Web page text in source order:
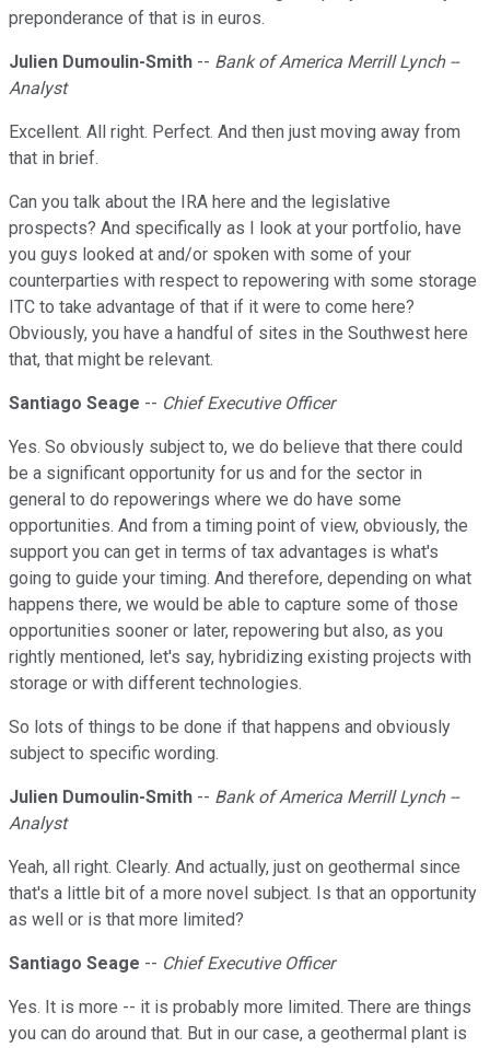
preponderance of that is in euros.
Julien Dumoulin-Smith -- Bank of America Merrill Lynch --
Analyst
Excellent. All right. Perfect. And then just moving away from
that in brief.
Can you talk about the IRA here and the legislative
prospects? And specifically as I look at your portfolio, have
you guys looked at and/or spoken with some of your
counterparties with respect to repowering with some storage
ITC to take advantage of that if it were to come here?
Obviously, you have a handful of sites in the Southwest here
that, that might be relevant.
Santiago Seage -- Chief Executive Officer
Yes. So obviously subject to, we do believe that there could
be a significant opportunity for us and for the sector in
general to do repowerings where we do have some
opportunities. And from a timing point of view, obviously, the
support you can get in terms of tax advantages is what's
going to guide your timing. And therefore, depending on what
happens there, we would be able to capture some of those
opportunities sooner or later, repowering but also, as you
rightly mentioned, let's say, hybridizing existing projects with
storage or with different technologies.
So lots of things to be done if that happens and obviously
subject to specific wording.
Julien Dumoulin-Smith -- Bank of America Merrill Lynch --
Analyst
Yeah, all right. Clearly. And actually, just on geothermal since
that's a little bit of a more novel subject. Is that an opportunity
as well or is that more limited?
Santiago Seage -- Chief Executive Officer
Yes. It is more -- it is probably more limited. There are things
you can do around that. But in our case, a geothermal plant is